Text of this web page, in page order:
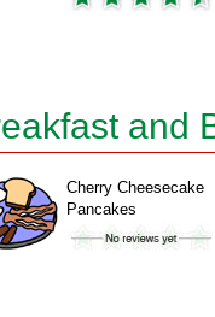
and
Cherry Cheesecake
Pancakes